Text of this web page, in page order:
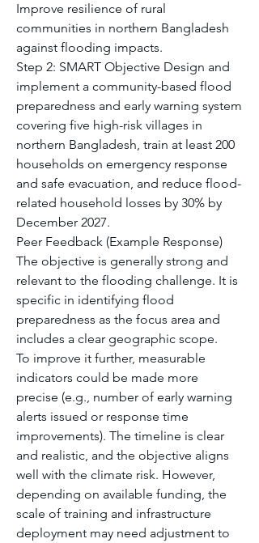
Improve resilience of rural
communities in northern Bangladesh
against flooding impacts.
Step 2: SMART Objective Design and
implement a community-based flood
preparedness and early warning system
covering five high-risk villages in
northern Bangladesh, train at least 200
households on emergency response
and safe evacuation, and reduce flood-
related household losses by 30% by
December 2027.
Peer Feedback (Example Response)
The objective is generally strong and
relevant to the flooding challenge. It is
specific in identifying flood
preparedness as the focus area and
includes a clear geographic scope.
To improve it further, measurable
indicators could be made more
precise (e.g., number of early warning
alerts issued or response time
improvements). The timeline is clear
and realistic, and the objective aligns
well with the climate risk. However,
depending on available funding, the
scale of training and infrastructure
deployment may need adjustment to